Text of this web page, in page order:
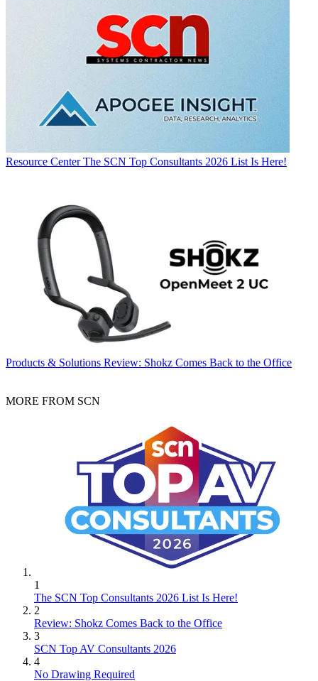
Resource Center The SCN Top Consultants 2026 List Is Here!
Products & Solutions Review: Shokz Comes Back to the Office
MORE FROM SCN
1
The SCN Top Consultants 2026 List Is Here!
2
Review: Shokz Comes Back to the Office
3
SCN Top AV Consultants 2026
4
No Drawing Required